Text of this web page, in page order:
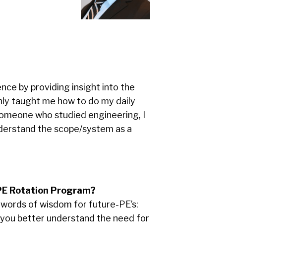
by providing insight into the
taught me how to do my daily
who studied engineering, I
the scope/system as a
Rotation Program?
of wisdom for future-PE’s:
better understand the need for